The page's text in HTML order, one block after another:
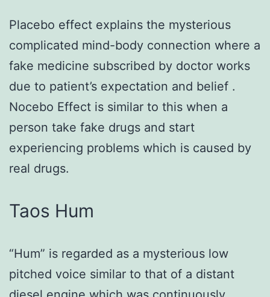
Placebo effect explains the mysterious
complicated mind-body connection where a
fake medicine subscribed by doctor works
due to patient’s expectation and belief .
Nocebo Effect is similar to this when a
person take fake drugs and start
experiencing problems which is caused by
real drugs.
Taos Hum
“Hum” is regarded as a mysterious low
pitched voice similar to that of a distant